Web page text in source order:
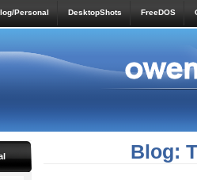
Personal DesktopShots FreeDOS
Blog: